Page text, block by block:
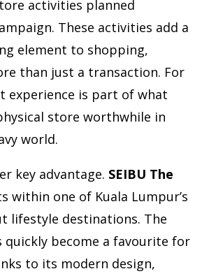
activities planned
These activities add a
element to shopping,
than just a transaction. For
experience is part of what
store worthwhile in
world.
key advantage. SEIBU The
within one of Kuala Lumpur’s
lifestyle destinations. The
quickly become a favourite for
to its modern design,